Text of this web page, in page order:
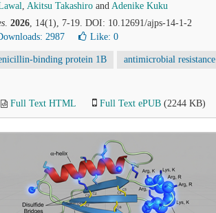
, Akitsu Takashiro and Adenike Kuku
. 2026, 14(1), 7-19. DOI: 10.12691/ajps-14-1-2
2987 Like: 0
binding protein 1B antimicrobial resistance
Full Text HTML Full Text ePUB (2244 KB)